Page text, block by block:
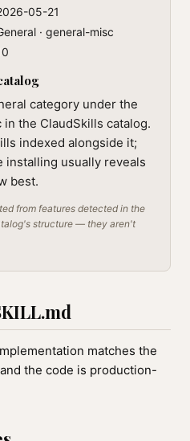
05-21
· general-misc
category under the
the ClaudSkills catalog.
indexed alongside it;
installing usually reveals
best.
from features detected in the
structure — they aren't
matches the
the code is production-